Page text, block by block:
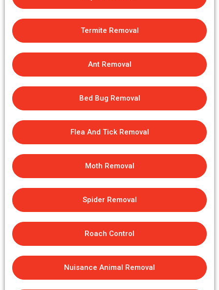
Termite Removal
Ant Removal
Bed Bug Removal
Flea And Tick Removal
Moth Removal
Spider Removal
Roach Control
Nuisance Animal Removal